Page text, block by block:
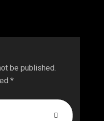
be published.
*